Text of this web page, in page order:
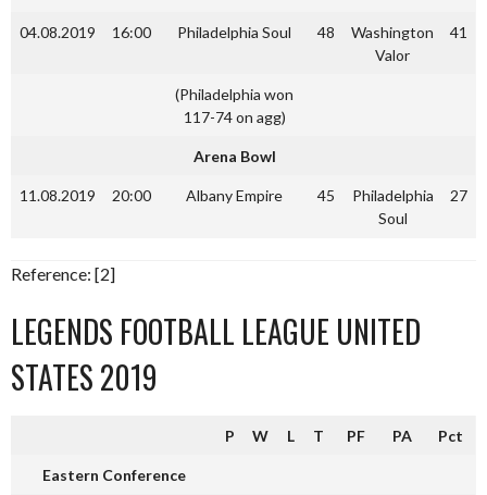
04.08.2019 16:00 Philadelphia Soul 48
Washington
Valor
41
(Philadelphia won
117-74 on agg)
Arena Bowl
11.08.2019 20:00 Albany Empire 45
Philadelphia
Soul
27
Reference: [2]
LEGENDS FOOTBALL LEAGUE UNITED
STATES 2019
P W L T PF PA Pct
Eastern Conference